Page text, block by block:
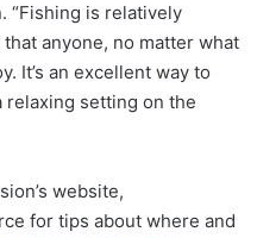
“Fishing is relatively
anyone, no matter what
It’s an excellent way to
setting on the
website,
for tips about where and